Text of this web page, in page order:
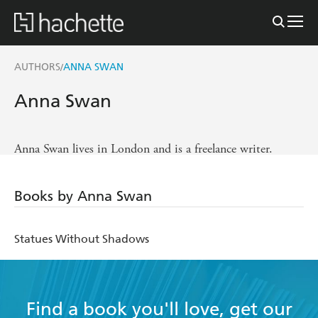
AUTHORS/ANNA SWAN
Anna Swan
Anna Swan lives in London and is a freelance writer.
Books by Anna Swan
Statues Without Shadows
Find a book you'll love, get our